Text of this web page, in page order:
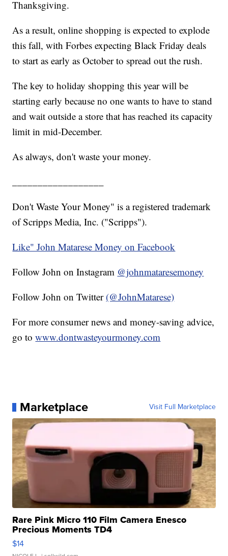
Thanksgiving.
As a result, online shopping is expected to explode
this fall, with Forbes expecting Black Friday deals
to start as early as October to spread out the rush.
The key to holiday shopping this year will be
starting early because no one wants to have to stand
and wait outside a store that has reached its capacity
limit in mid-December.
As always, don't waste your money.
Don't Waste Your Money" is a registered trademark
of Scripps Media, Inc. ("Scripps").
Like" John Matarese Money on Facebook
Follow John on Instagram @johnmataresemoney
Follow John on Twitter (@JohnMatarese)
For more consumer news and money-saving advice,
go towww.dontwasteyourmoney.com
Marketplace Visit Full Marketplace
Rare Pink Micro 110 Film Camera Enesco
Precious Moments TD4
$14